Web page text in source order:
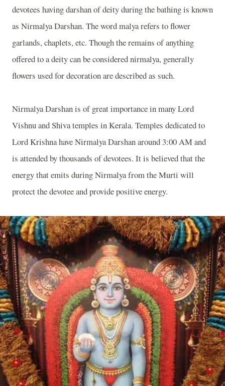
devotees having darshan of deity during the bathing is known
as Nirmalya Darshan. The word malya refers to flower
garlands, chaplets, etc. Though the remains of anything
offered to a deity can be considered nirmalya, generally
flowers used for decoration are described as such.
Nirmalya Darshan is of great importance in many Lord
Vishnu and Shiva temples in Kerala. Temples dedicated to
Lord Krishna have Nirmalya Darshan around 3:00 AM and
is attended by thousands of devotees. It is believed that the
energy that emits during Nirmalya from the Murti will
protect the devotee and provide positive energy.